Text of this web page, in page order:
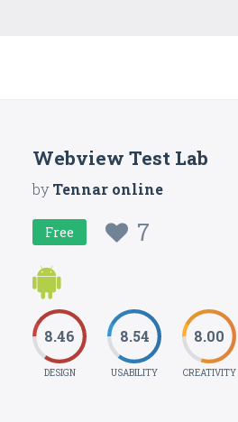
Webview Test Lab
byTennar online
Free 7
8.46
DESIGN
8.54
USABILITY
8.00
CREATIVITY